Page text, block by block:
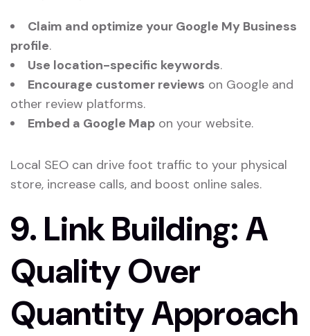
Claim and optimize your Google My Business
profile.
Use location-specific keywords.
Encourage customer reviews on Google and
other review platforms.
Embed a Google Map on your website.
Local SEO can drive foot traffic to your physical
store, increase calls, and boost online sales.
9. Link Building: A
Quality Over
Quantity Approach